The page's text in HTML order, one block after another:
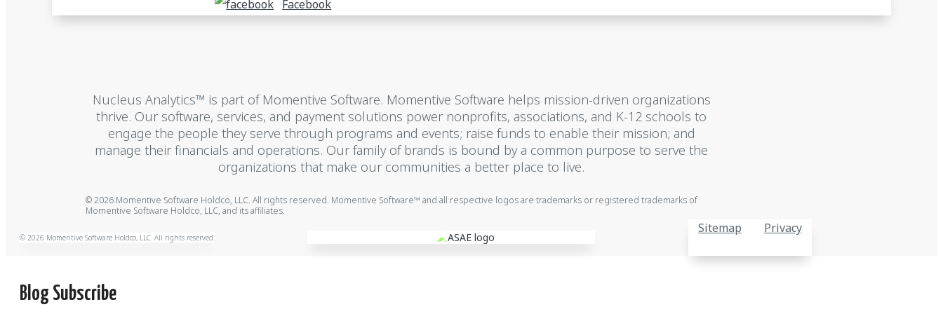
Facebook
Nucleus Analytics™ is part of Momentive Software. Momentive Software helps mission-driven organizations
thrive. Our software, services, and payment solutions power nonprofits, associations, and K-12 schools to
engage the people they serve through programs and events; raise funds to enable their mission; and
manage their financials and operations. Our family of brands is bound by a common purpose to serve the
organizations that make our communities a better place to live.
© 2026 Momentive Software Holdco, LLC. All rights reserved. Momentive Software™ and all respective logos are trademarks or registered trademarks of
Momentive Software Holdco, LLC, and its affiliates.
© 2026 Momentive Software Holdco, LLC. All rights reserved.
Sitemap Privacy
Blog Subscribe